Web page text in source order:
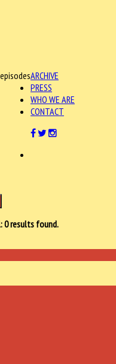
ARCHIVE
PRESS
WHO WE ARE
CONTACT
0results found.